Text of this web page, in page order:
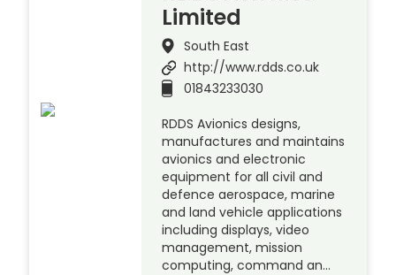
Limited
South East
http://www.rdds.co.uk
01843233030
RDDS Avionics designs,
manufactures and maintains
avionics and electronic
equipment for all civil and
defence aerospace, marine
and land vehicle applications
including displays, video
management, mission
computing, command an…